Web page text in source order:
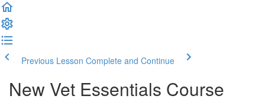
Previous Lesson Complete and Continue
New Vet Essentials Course